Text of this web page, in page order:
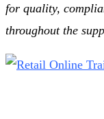
for quality,
throughout the